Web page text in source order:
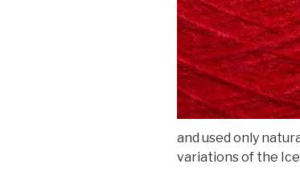
and used only
variations of the